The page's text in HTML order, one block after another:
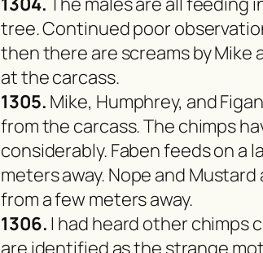
tree. Continued poor
then there are screams by Mike
at the carcass.
1305. Mike, Humphrey, and
from the carcass. The chimps
considerably. Faben feeds on a
meters away. Nope and
from a few meters away.
1306. I had heard other chimps
are identified as the strange